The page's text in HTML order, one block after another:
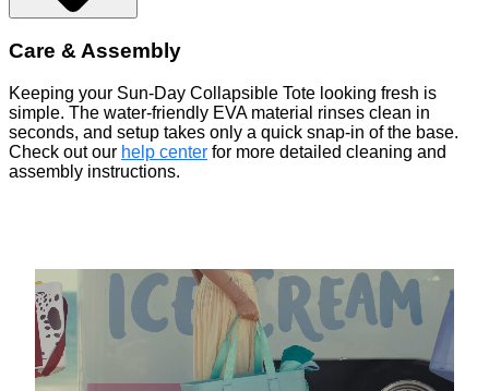
Care & Assembly
Keeping your Sun-Day Collapsible Tote looking fresh is
simple. The water-friendly EVA material rinses clean in
seconds, and setup takes only a quick snap-in of the base.
Check out our help center for more detailed cleaning and
assembly instructions.